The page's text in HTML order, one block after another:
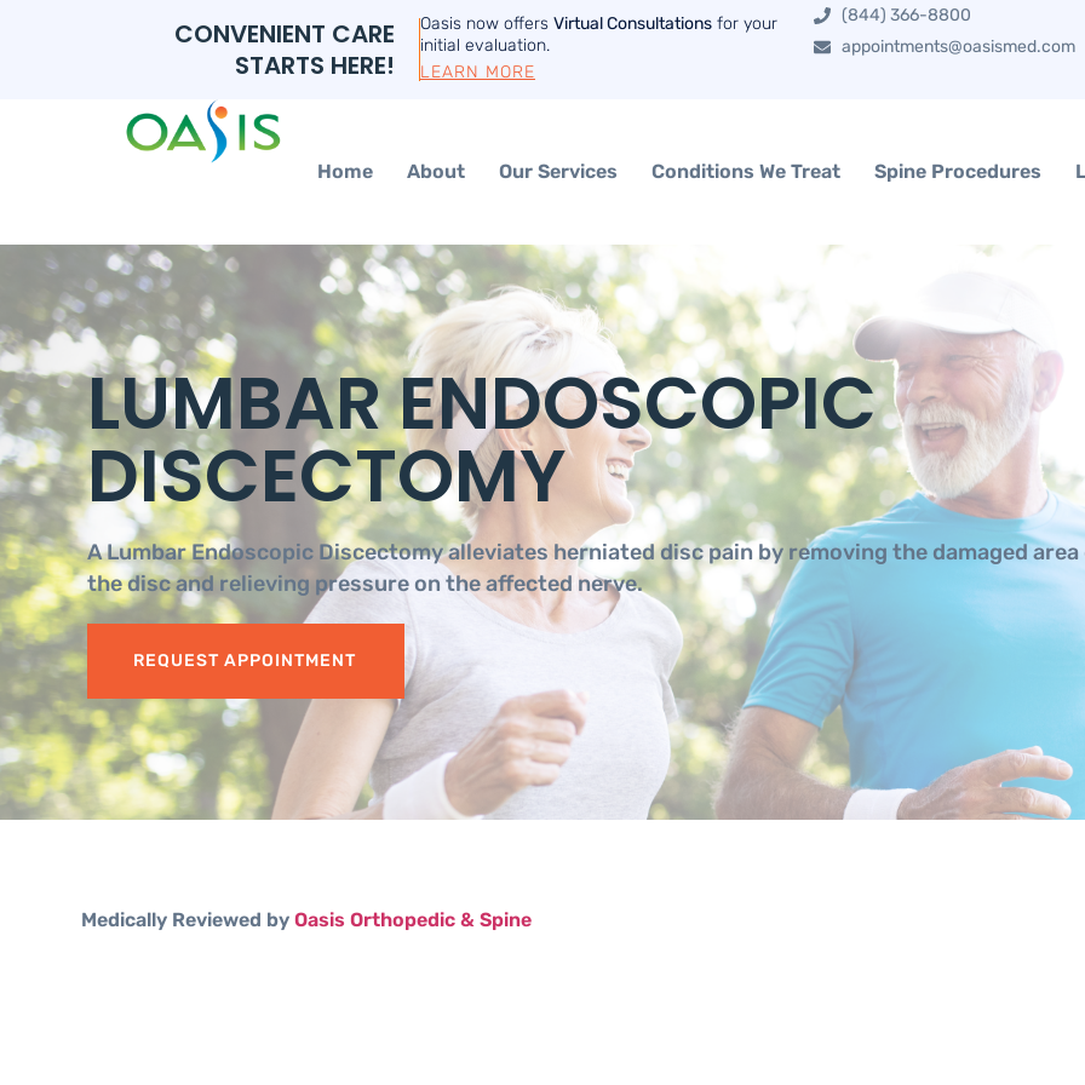
CONVENIENT CARE
STARTS HERE!
Oasis now offers Virtual Consultations for your
initial evaluation.
LEARN MORE
(844) 366-8800
appointments@oasismed.com
Home About Our Services Conditions We Treat Spine Procedures
LUMBAR ENDOSCOPIC
DISCECTOMY
A Lumbar Endoscopic Discectomy alleviates herniated disc pain by removing the damaged area
the disc and relieving pressure on the affected nerve.
REQUEST APPOINTMENT
Medically Reviewed byOasis Orthopedic & Spine